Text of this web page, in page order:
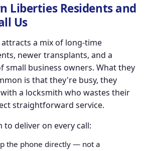
Liberties Residents and
Us
a mix of long-time
newer transplants, and a
small business owners. What they
is that they're busy, they
a locksmith who wastes their
straightforward service.
to deliver on every call:
the phone directly — not a